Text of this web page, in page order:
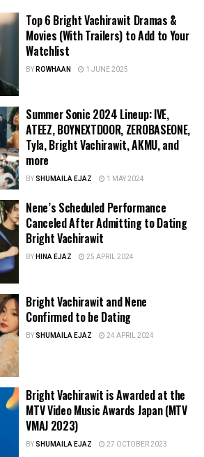
Top 6 Bright Vachirawit Dramas &
Movies (With Trailers) to Add to Your
Watchlist
BYROWHAAN 1 JUNE 2025
Summer Sonic 2024 Lineup: IVE,
ATEEZ, BOYNEXTDOOR, ZEROBASEONE,
Tyla, Bright Vachirawit, AKMU, and
more
BYSHUMAILA EJAZ 1 MAY 2024
Nene’s Scheduled Performance
Canceled After Admitting to Dating
Bright Vachirawit
BYHINA EJAZ 25 APRIL 2024
Bright Vachirawit and Nene
Confirmed to be Dating
BYSHUMAILA EJAZ 24 APRIL 2024
Bright Vachirawit is Awarded at the
MTV Video Music Awards Japan (MTV
VMAJ 2023)
BYSHUMAILA EJAZ 27 OCTOBER 2023